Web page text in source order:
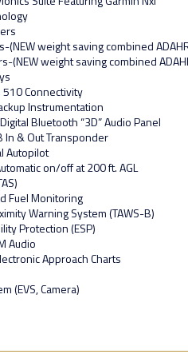
(NEW weight saving combined
(NEW weight saving combined
Connectivity
Instrumentation
Bluetooth “3D” Audio Panel
In & Out Transponder
Autopilot
on/off at 200 ft. AGL
Fuel Monitoring
Warning System (TAWS-B)
Protection (ESP)
Audio
Approach Charts
(EVS, Camera)